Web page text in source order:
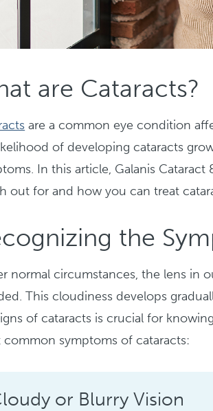
are Cataracts?
are a common eye condition
of developing cataracts
In this article, Galanis
out for and how you can treat
the
normal circumstances, the lens in
This cloudiness develops
of cataracts is crucial for
common symptoms of cataracts:
or Blurry Vision